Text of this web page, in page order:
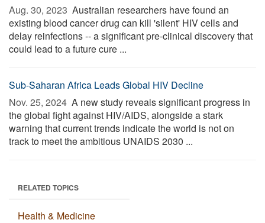
Aug. 30, 2023  Australian researchers have found an
existing blood cancer drug can kill 'silent' HIV cells and
delay reinfections -- a significant pre-clinical discovery that
could lead to a future cure ...
Sub-Saharan Africa Leads Global HIV Decline
Nov. 25, 2024  A new study reveals significant progress in
the global fight against HIV/AIDS, alongside a stark
warning that current trends indicate the world is not on
track to meet the ambitious UNAIDS 2030 ...
RELATED TOPICS
Health & Medicine